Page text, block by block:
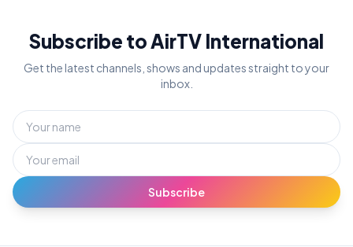
Subscribe to AirTV International
Get the latest channels, shows and updates straight to your
inbox.
Subscribe